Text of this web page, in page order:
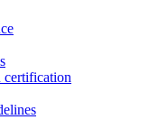
certification